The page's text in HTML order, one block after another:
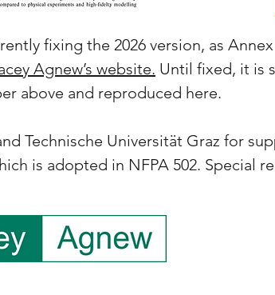
fixing the 2026 version, as
Agnew’s website. Until fixed, it is
above and reproduced here.
Technische Universität Graz for
is adopted in NFPA 502. Special